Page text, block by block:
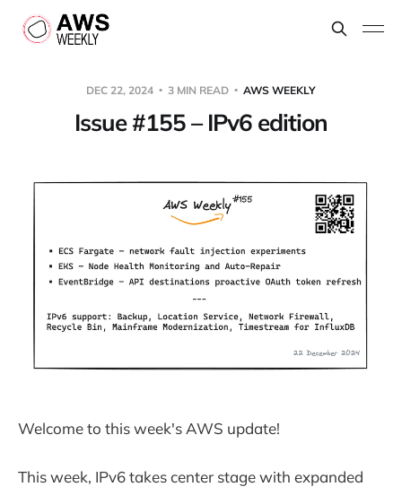
DEC 22, 2024 3 MIN READ AWS WEEKLY
Issue #155 – IPv6 edition
Welcome to this week's AWS update!
This week, IPv6 takes center stage with expanded